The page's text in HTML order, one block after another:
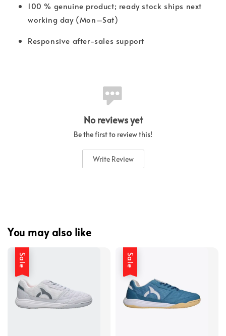
100 % genuine product; ready stock ships next
working day (Mon–Sat)
Responsive after-sales support
No reviews yet
Be the first to review this!
Write Review
You may also like
Sale Sale